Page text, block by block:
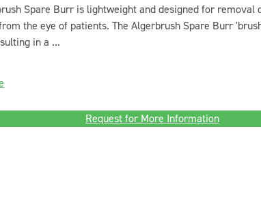
Spare Burr is lightweight and designed for removal
the eye of patients. The Algerbrush Spare Burr
in a ...
Request for More Information